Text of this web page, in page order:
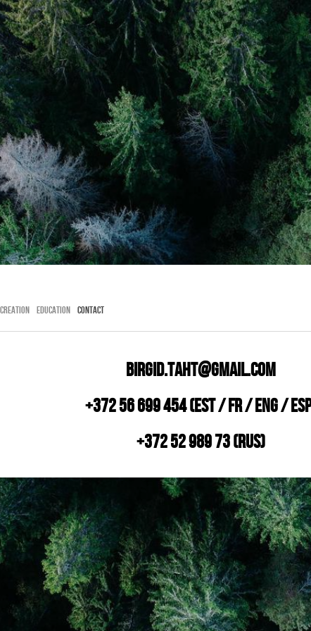
CREATION EDUCATION CONTACT
Birgid.taht@gmail.com
+372 56 699 454 (EST / FR / ENG /
+372 52 989 73 (RUS)